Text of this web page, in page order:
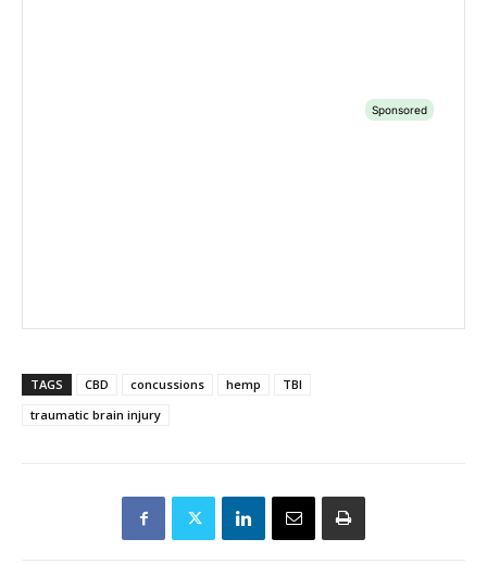
TAGS CBD concussions hemp
TBI
traumatic brain injury